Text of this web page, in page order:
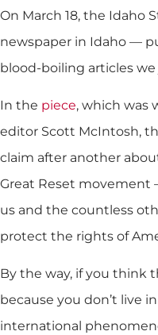
On March 18, the Idaho
newspaper in Idaho —
blood-boiling articles we
In the piece, which was
editor Scott McIntosh,
claim after another
Great Reset
us and the countless
protect the rights of
By the way, if you think
because you don’t live
international